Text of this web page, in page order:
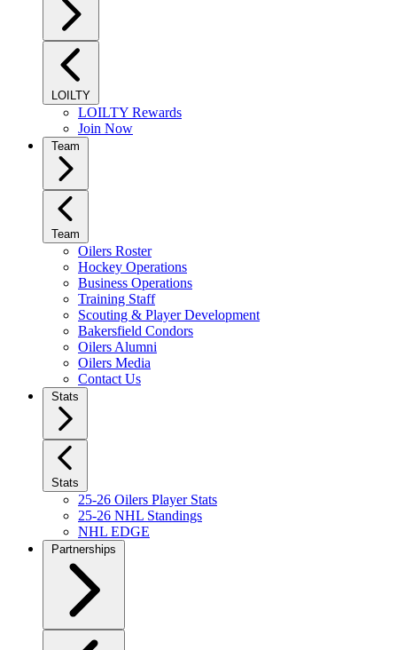
LOILTY
LOILTY Rewards
Join Now
Team
Team
Oilers Roster
Hockey Operations
Business Operations
Training Staff
Scouting & Player Development
Bakersfield Condors
Oilers Alumni
Oilers Media
Contact Us
Stats
Stats
25-26 Oilers Player Stats
25-26 NHL Standings
NHL EDGE
Partnerships